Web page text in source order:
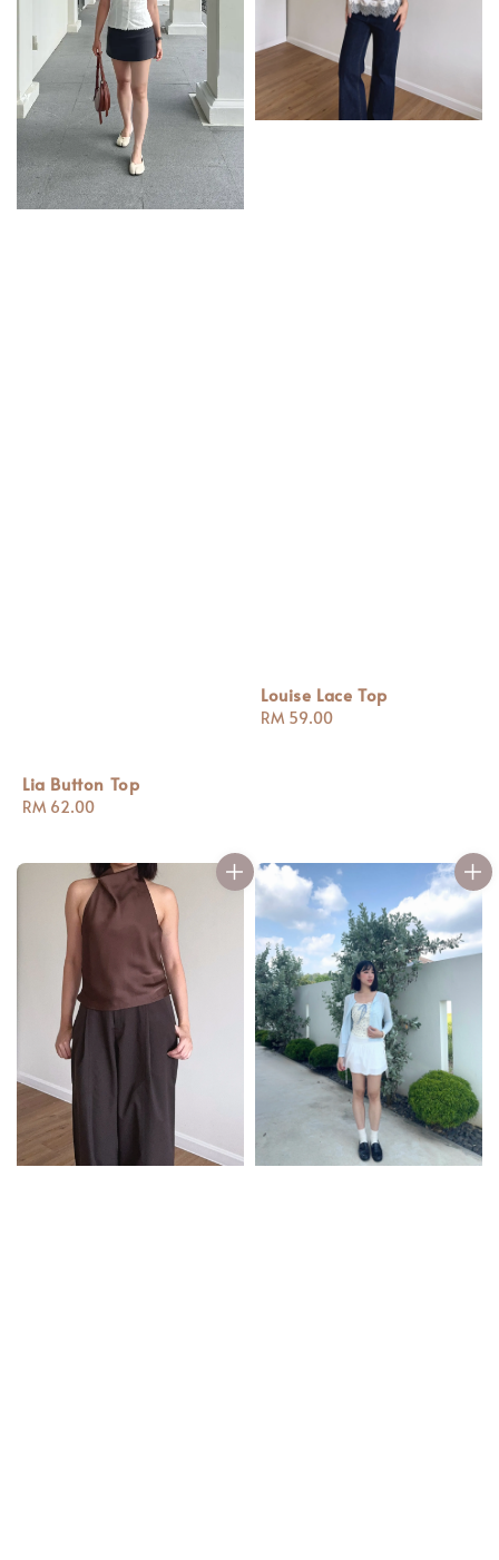
Lia Button Top
Regular
RM 62.00
Louise Lace Top
Regular
RM 59.00